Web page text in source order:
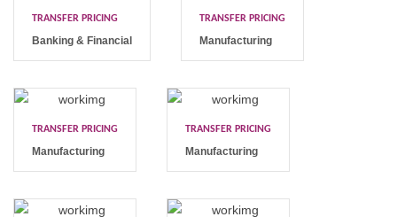
TRANSFER PRICING
Banking & Financial
TRANSFER PRICING
Manufacturing
TRANSFER PRICING
Manufacturing
TRANSFER PRICING
Manufacturing